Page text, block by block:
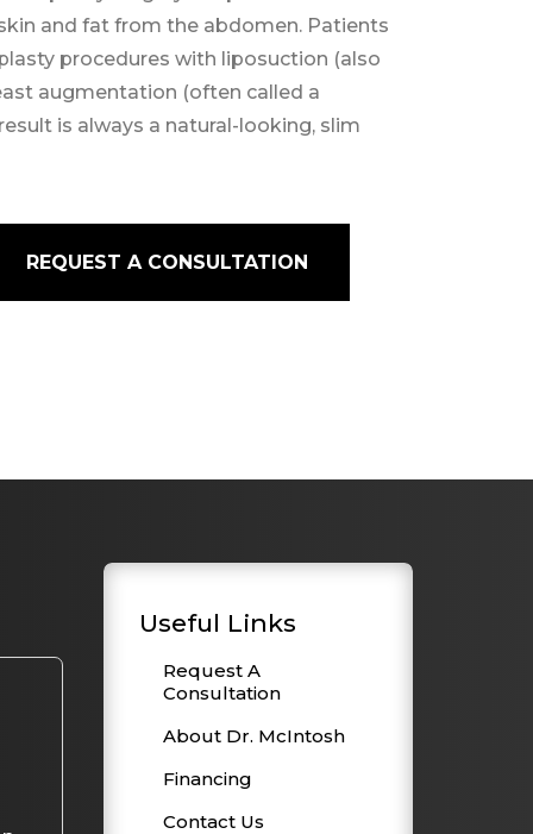
and fat from the abdomen. Patients
procedures with liposuction (also
augmentation (often called a
is always a natural-looking, slim
REQUEST A CONSULTATION
Useful Links
Request A
Consultation
About Dr. McIntosh
Financing
Contact Us